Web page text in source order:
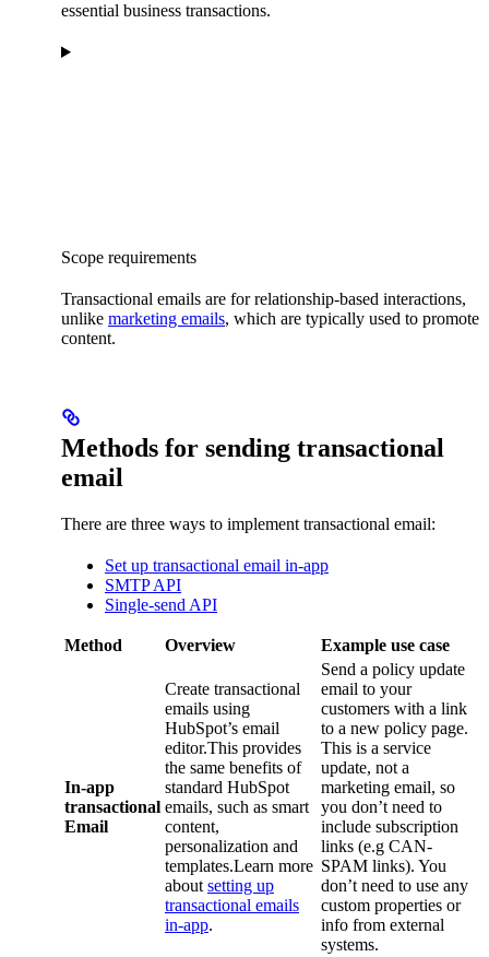
essential business transactions.
Scope requirements
Transactional emails are for relationship-based interactions,
unlike marketing emails, which are typically used to promote
content.
Methods for sending transactional
email
There are three ways to implement transactional email:
Set up transactional email in-app
SMTP API
Single-send API
Method Overview Example use case
In-app
transactional
Email
Create transactional
emails using
HubSpot’s email
editor.This provides
the same benefits of
standard HubSpot
emails, such as smart
content,
personalization and
templates.Learn more
about setting up
transactional emails
in-app.
Send a policy update
email to your
customers with a link
to a new policy page.
This is a service
update, not a
marketing email, so
you don’t need to
include subscription
links (e.g CAN-
SPAM links). You
don’t need to use any
custom properties or
info from external
systems.